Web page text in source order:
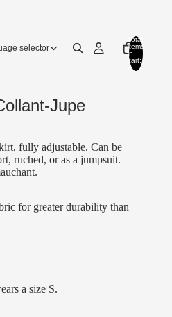
selector
Total
items
in
cart:
0
Jupe
fully adjustable. Can be
ruched, or as a jumpsuit.
for greaterdurability than
a size S.